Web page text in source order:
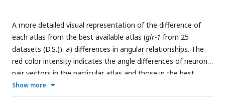
A more detailed visual representation of the difference of
each atlas from the best available atlas (glr-1 from 25
datasets (D.S.)). a) differences in angular relationships. The
red color intensity indicates the angle differences of neuron
pair vectors in the particular atlas and those in the best
available atlas. b) differences in PA/LR/DV relationships. The
Show more